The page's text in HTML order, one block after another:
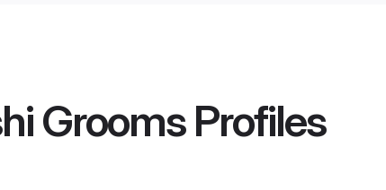
GroomsProfiles